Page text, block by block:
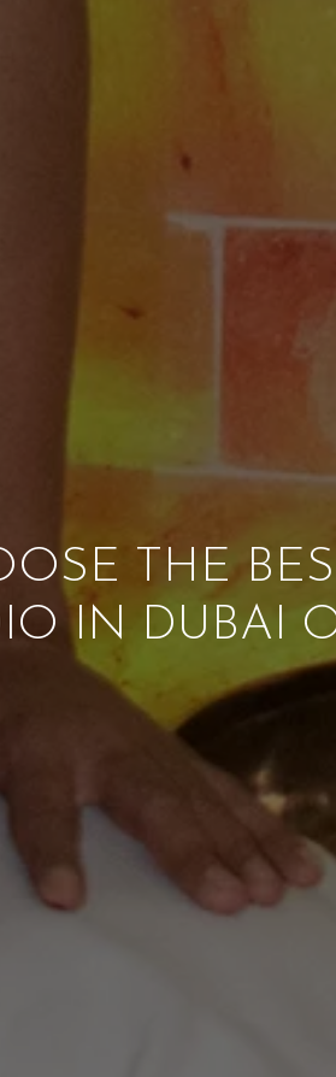
THE
IN DUBAI